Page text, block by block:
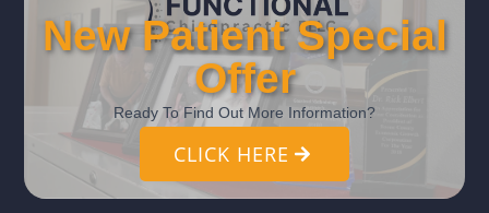
New Patient Special
Offer
Ready To Find Out More Information?
CLICK HERE